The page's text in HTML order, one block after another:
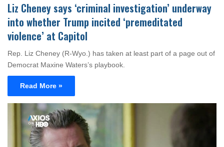
Liz Cheney says ‘criminal investigation’ underway
into whether Trump incited ‘premeditated
violence’ at Capitol
Rep. Liz Cheney (R-Wyo.) has taken at least part of a page out of
Democrat Maxine Waters’s playbook.
Read More »